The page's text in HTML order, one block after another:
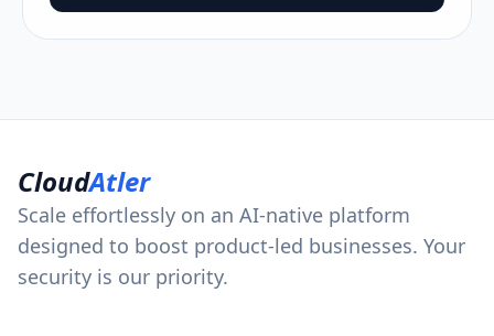
CloudAtler
Scale effortlessly on an AI-native platform
designed to boost product-led businesses. Your
security is our priority.